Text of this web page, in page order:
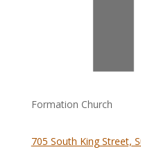
Formation Church
705 South King Street,